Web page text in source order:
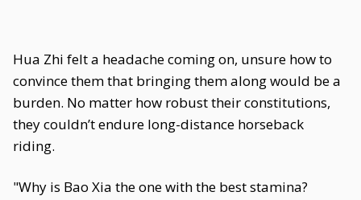
Hua Zhi felt a headache coming on, unsure how to
convince them that bringing them along would be a
burden. No matter how robust their constitutions,
they couldn’t endure long-distance horseback
riding.
"Why is Bao Xia the one with the best stamina?